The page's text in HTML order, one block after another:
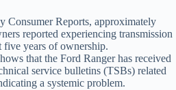
Consumer Reports, approximately
reported experiencing transmission
years of ownership.
that the Ford Ranger has received
service bulletins (TSBs) related
a systemic problem.